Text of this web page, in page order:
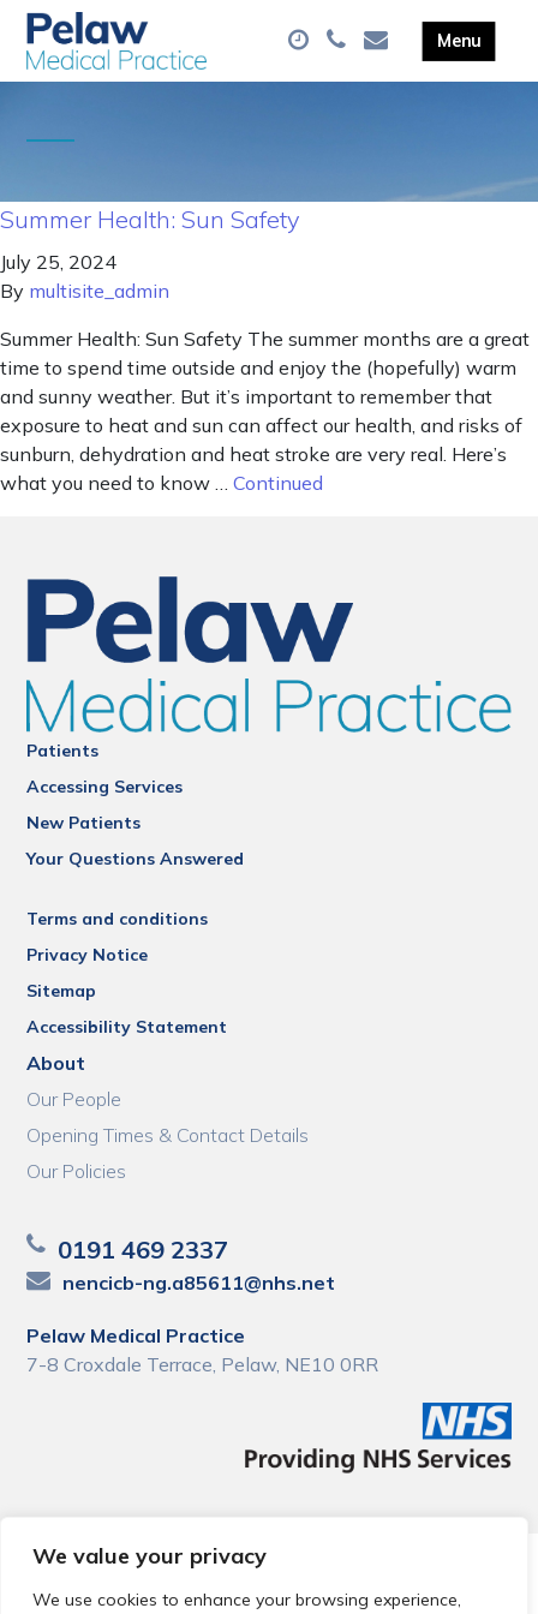
We value your privacy
We use cookies to enhance your browsing experience,
Summer Health: Sun Safety
July 25, 2024
By multisite_admin
Summer Health: Sun Safety The summer months are a great
time to spend time outside and enjoy the (hopefully) warm
and sunny weather. But it’s important to remember that
exposure to heat and sun can affect our health, and risks of
sunburn, dehydration and heat stroke are very real. Here’s
what you need to know … Continued
Patients
Accessing Services
New Patients
Your Questions Answered
Terms and conditions
Privacy Notice
Sitemap
Accessibility Statement
About
Our People
Opening Times & Contact Details
Our Policies
0191 469 2337
nencicb-ng.a85611@nhs.net
Pelaw Medical Practice
7-8 Croxdale Terrace, Pelaw, NE10 0RR
© 2026 Local Community Primary Care Network.
reserved.